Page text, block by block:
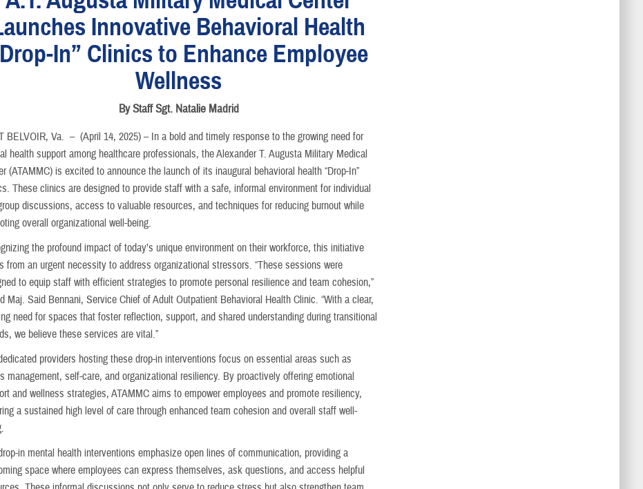
Innovative Behavioral Health
In” Clinics to Enhance Employee
Wellness
By Staff Sgt. Natalie Madrid
BELVOIR, Va. –(April 14, 2025) – In a bold and timely response to the growing need for
health support among healthcare professionals, the Alexander T. Augusta Military Medical
(ATAMMC) is excited to announce the launch of its inaugural behavioral health “Drop-In”
These clinics are designed to provide staff with a safe, informal environment for individual
discussions, access to valuable resources, and techniques for reducing burnout while
overall organizational well-being.
the profound impact of today’s unique environment on their workforce, this initiative
from an urgent necessity to address organizational stressors. “These sessions were
to equip staff with efficient strategies to promote personal resilience and team cohesion,”
Maj. Said Bennani, Service Chief of Adult Outpatient Behavioral Health Clinic. “With a clear,
need for spaces that foster reflection, support, and shared understanding during transitional
we believe these services are vital.”
providers hosting these drop-in interventions focus on essential areas such as
management, self-care, and organizational resiliency. By proactively offering emotional
and wellness strategies, ATAMMC aims to empower employees and promote resiliency,
a sustained high level of care through enhanced team cohesion and overall staff well-
in mental health interventions emphasize open lines of communication, providing a
space where employees can express themselves, ask questions, and access helpful